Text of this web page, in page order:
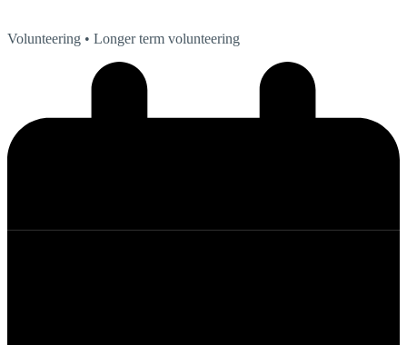
Volunteering • Longer term volunteering